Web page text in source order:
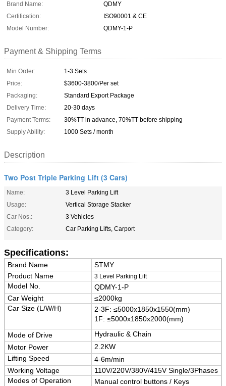
Brand Name:
QDMY
Certification:
ISO90001 & CE
Model Number:
QDMY-1-P
Payment & Shipping Terms
Min Order:
1-3 Sets
Price:
$3600-3800/Per set
Packaging:
Standard Export Package
Delivery Time:
20-30 days
Payment Terms:
30%TT in advance, 70%TT before shipping
Supply Ability:
1000 Sets / month
Description
Two Post Triple Parking Lift (3 Cars)
Name:
3 Level Parking Lift
Usage:
Vertical Storage Stacker
Car Nos.:
3 Vehicles
Category:
Car Parking Lifts, Carport
Specifications:
Brand Name
STMY
Product Name
3 Level Parking Lift
Model No.
QDMY-1-P
Car Weight
≤2000kg
Car Size (L/W/H)
2-3F: ≤5000x1850x1550(mm)
1F: ≤5000x1850x2000(mm)
Mode of Drive
Hydraulic & Chain
Motor Power
2.2KW
Lifting Speed
4-6m/min
Working Voltage
110V/220V/380V/415V Single/3Phases
Modes of Operation
Manual control buttons / Keys